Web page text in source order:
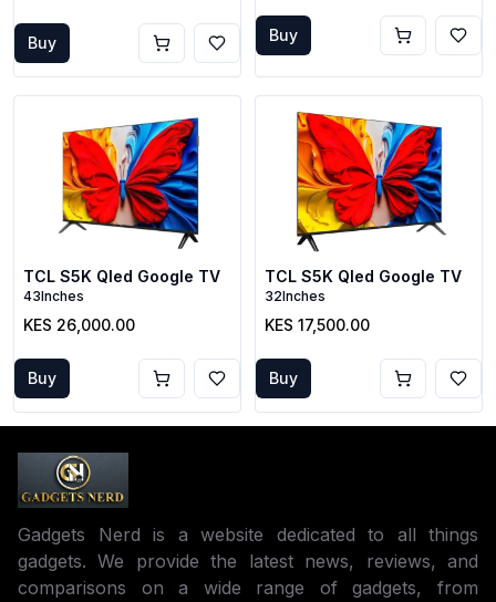
Buy Buy
TCL S5K Qled Google TV
43Inches
KES 26,000.00
Buy
TCL S5K Qled Google TV
32Inches
KES 17,500.00
Buy
Gadgets Nerd is a website dedicated to all things
gadgets. We provide the latest news, reviews, and
comparisons on a wide range of gadgets, from